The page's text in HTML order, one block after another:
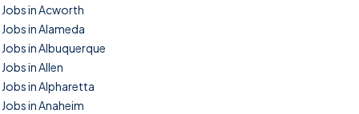
Jobs in Acworth
Jobs in Alameda
Jobs in Albuquerque
Jobs in Allen
Jobs in Alpharetta
Jobs in Anaheim